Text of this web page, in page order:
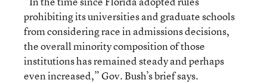
prohibiting its universities and graduate schools
from considering race in admissions decisions,
the overall minority composition of those
institutions has remained steady and perhaps
even increased,” Gov. Bush’s brief says.